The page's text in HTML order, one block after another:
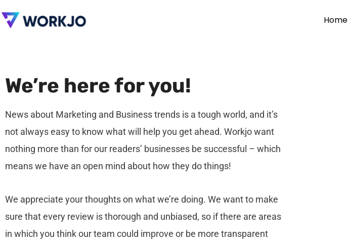
Home
We’re here for you!
News about Marketing and Business trends is a tough world, and it’s
not always easy to know what will help you get ahead. Workjo want
nothing more than for our readers’ businesses be successful – which
means we have an open mind about how they do things!
We appreciate your thoughts on what we’re doing. We want to make
sure that every review is thorough and unbiased, so if there are areas
in which you think our team could improve or be more transparent